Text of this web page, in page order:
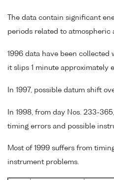
The data contain significant
periods related to atmospheric
1996 data have been collected
it slips 1 minute approximately
In 1997, possible datum shift
In 1998, from day Nos. 233-
timing errors and possible
Most of 1999 suffers from
instrument problems.